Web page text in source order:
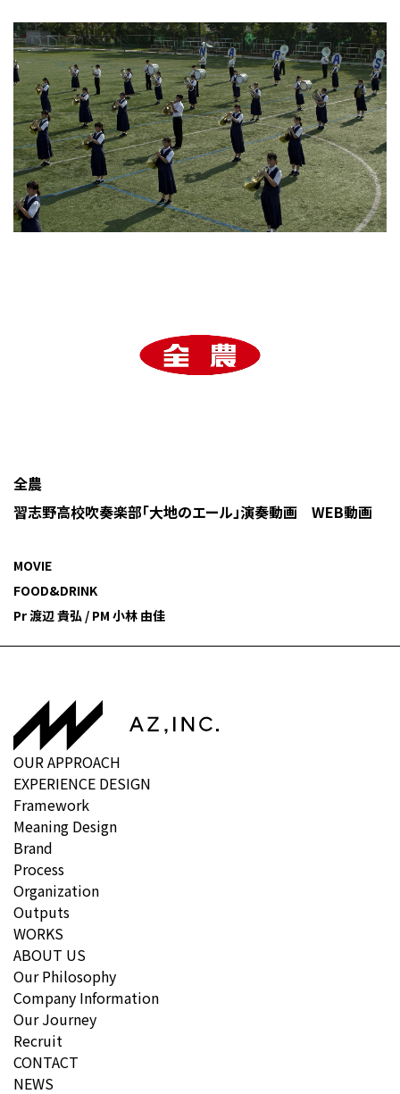
全農
習志野高校吹奏楽部「大地のエール」演奏動画 WEB動画
MOVIE
FOOD&DRINK
Pr 渡辺 貴弘 / PM 小林 由佳
OUR APPROACH
EXPERIENCE DESIGN
Framework
Meaning Design
Brand
Process
Organization
Outputs
WORKS
ABOUT US
Our Philosophy
Company Information
Our Journey
Recruit
CONTACT
NEWS